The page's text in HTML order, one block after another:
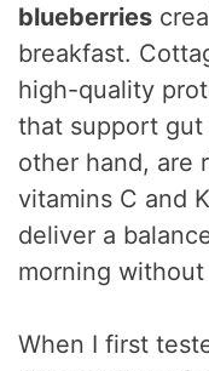
blueberries
breakfast.
high-quality
that support
other hand, are
vitamins C and
deliver a
morning
When I first